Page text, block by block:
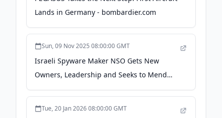
Lands in Germany - bombardier.com
Sun, 09 Nov 2025 08:00:00 GMT
Israeli Spyware Maker NSO Gets New
Owners, Leadership and Seeks to Mend
Reputation - WSJ
Tue, 20 Jan 2026 08:00:00 GMT